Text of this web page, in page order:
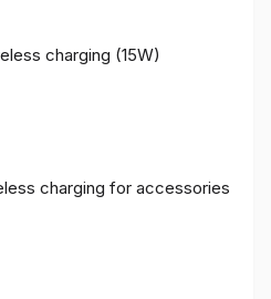
charging (15W)
charging for accessories